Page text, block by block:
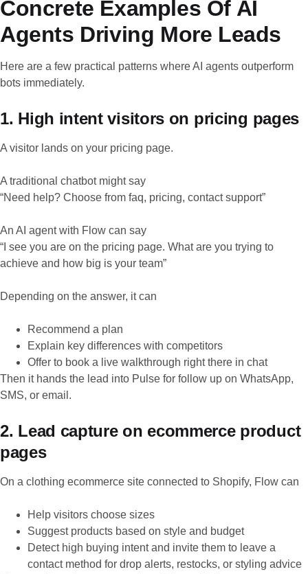
Concrete Examples Of AI
Agents Driving More Leads
Here are a few practical patterns where AI agents outperform
bots immediately.
1. High intent visitors on pricing pages
A visitor lands on your pricing page.
A traditional chatbot might say
“Need help? Choose from faq, pricing, contact support”
An AI agent with Flow can say
“I see you are on the pricing page. What are you trying to
achieve and how big is your team”
Depending on the answer, it can
Recommend a plan
Explain key differences with competitors
Offer to book a live walkthrough right there in chat
Then it hands the lead into Pulse for follow up on WhatsApp,
SMS, or email.
2. Lead capture on ecommerce product
pages
On a clothing ecommerce site connected to Shopify, Flow can
Help visitors choose sizes
Suggest products based on style and budget
Detect high buying intent and invite them to leave a
contact method for drop alerts, restocks, or styling advice